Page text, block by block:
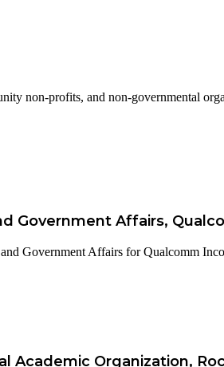
non-profits, and non-governmental
Government Affairs,
Government Affairs for Qualcomm
Academic Organization,